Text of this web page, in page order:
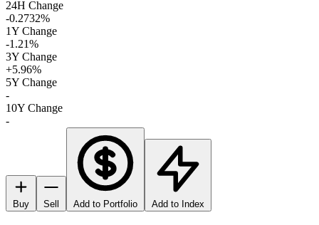
24H Change
-0.2732%
1Y Change
-1.21%
3Y Change
+5.96%
5Y Change
-
10Y Change
-
Buy Sell Add to Portfolio Add to Index